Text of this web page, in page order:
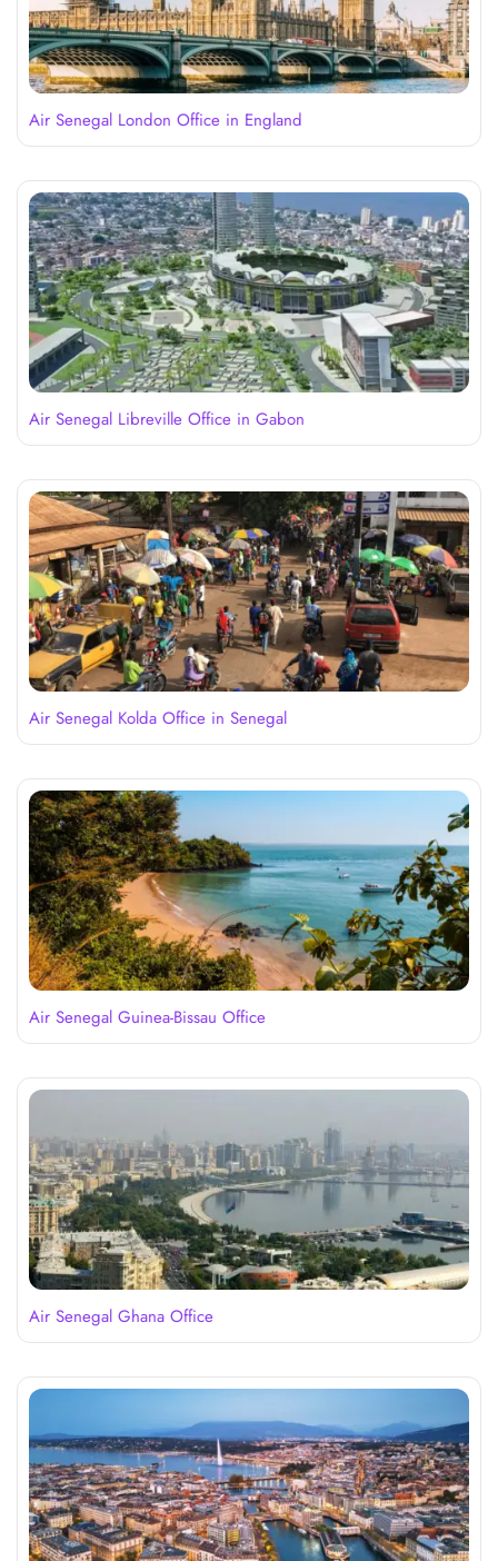
Air Senegal London Office in England
Air Senegal Libreville Office in Gabon
Air Senegal Kolda Office in Senegal
Air Senegal Guinea-Bissau Office
Air Senegal Ghana Office